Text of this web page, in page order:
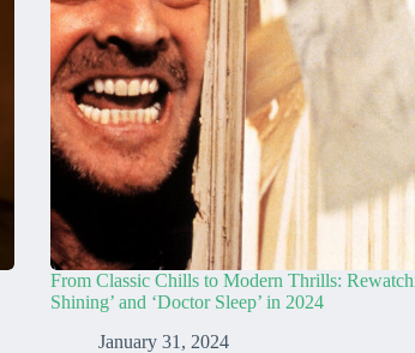
From Classic Chills to Modern Thrills:
Shining’ and ‘Doctor Sleep’ in 2024
January 31, 2024